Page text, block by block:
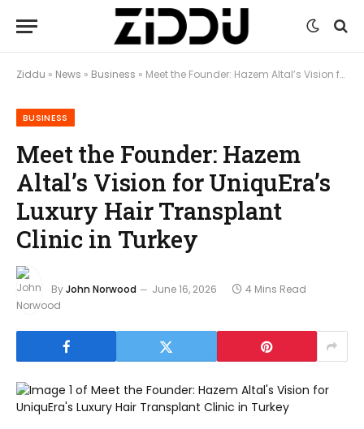
Ziddu » News » Business » Meet the Founder: Hazem Altal’s Vision for UniquEra’s Luxury Hair Transplant Clinic in Turkey
BUSINESS
Meet the Founder: Hazem
Altal’s Vision for UniquEra’s
Luxury Hair Transplant
Clinic in Turkey
ByJohn Norwood June 16, 2026 4 Mins Read